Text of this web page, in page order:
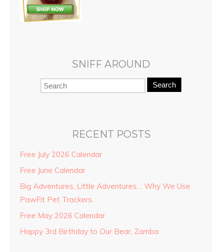
SNIFF AROUND
Search
RECENT POSTS
Free July 2026 Calendar
Free June Calendar
Big Adventures, Little Adventures… Why We Use
PawFit Pet Trackers.
Free May 2026 Calendar
Happy 3rd Birthday to Our Bear, Zamba